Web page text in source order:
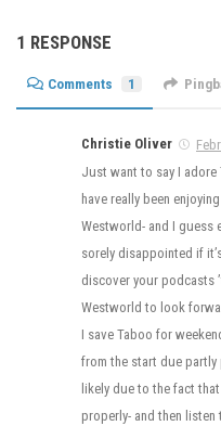
1 RESPONSE
Comments 1
Christie Oliver
Just want to say I adore
have really been
Westworld- and I guess
sorely disappointed if
discover your podcasts
Westworld to look
I save Taboo for
from the start due
likely due to the fact
properly- and then